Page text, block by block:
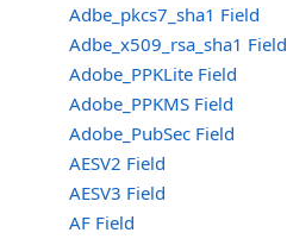
Adbe_pkcs7_sha1 Field
Adbe_x509_rsa_sha1 Field
Adobe_PPKLite Field
Adobe_PPKMS Field
Adobe_PubSec Field
AESV2 Field
AESV3 Field
AF Field